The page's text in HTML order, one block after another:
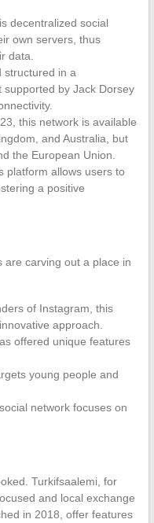
decentralized social
own servers, thus
data.
structured in a
by Jack Dorsey
this network is available
and Australia, but
the European Union.
platform allows users to
a positive
are carving out a place in
of Instagram, this
approach.
offered unique features
young people and
network focuses on
Turkifsaalemi, for
and local exchange
in 2018, offer features